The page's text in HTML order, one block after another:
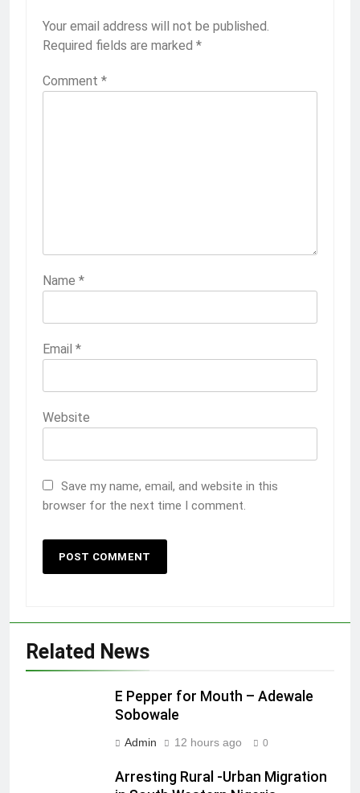
Your email address will not be published.
Required fields are marked *
Comment *
Name *
Email *
Website
Save my name, email, and website in this
browser for the next time I comment.
Related News
E Pepper for Mouth – Adewale
Sobowale
Admin 12 hours ago 0
Arresting Rural -Urban Migration